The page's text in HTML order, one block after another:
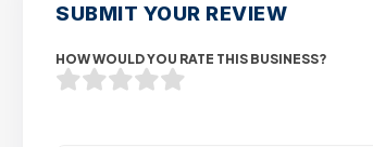
SUBMIT YOUR REVIEW
HOW WOULD YOU RATE THIS BUSINESS?